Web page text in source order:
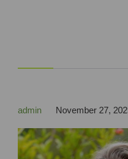
admin November 27,